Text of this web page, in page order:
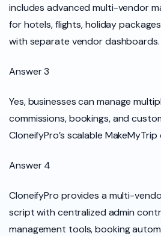
includes advanced multi-vendor
for hotels, flights, holiday
with separate vendor dashboards.
Answer 3
Yes, businesses can manage
commissions, bookings, and
CloneifyPro’s scalable
Answer 4
CloneifyPro provides a multi-
script with centralized admin
management tools, booking